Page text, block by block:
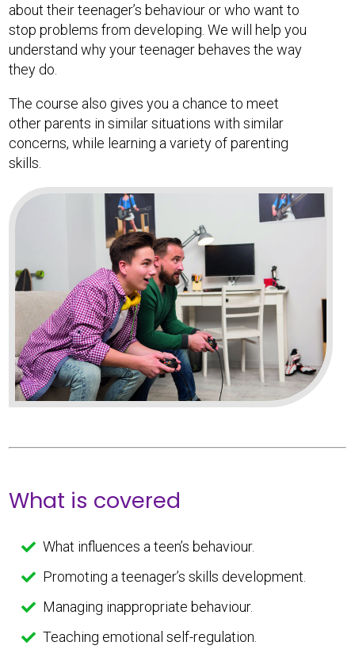
about their teenager’s behaviour or who want to
stop problems from developing. We will help you
understand why your teenager behaves the way
they do.
The course also gives you a chance to meet
other parents in similar situations with similar
concerns, while learning a variety of parenting
skills.
What is covered
What influences a teen’s behaviour.
Promoting a teenager’s skills development.
Managing inappropriate behaviour.
Teaching emotional self-regulation.